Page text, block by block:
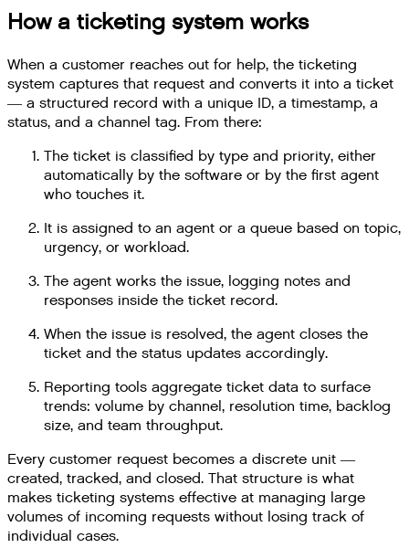
How a ticketing system works
When a customer reaches out for help, the ticketing
system captures that request and converts it into a ticket
— a structured record with a unique ID, a timestamp, a
status, and a channel tag. From there:
The ticket is classified by type and priority, either
automatically by the software or by the first agent
who touches it.
It is assigned to an agent or a queue based on topic,
urgency, or workload.
The agent works the issue, logging notes and
responses inside the ticket record.
When the issue is resolved, the agent closes the
ticket and the status updates accordingly.
Reporting tools aggregate ticket data to surface
trends: volume by channel, resolution time, backlog
size, and team throughput.
Every customer request becomes a discrete unit —
created, tracked, and closed. That structure is what
makes ticketing systems effective at managing large
volumes of incoming requests without losing track of
individual cases.